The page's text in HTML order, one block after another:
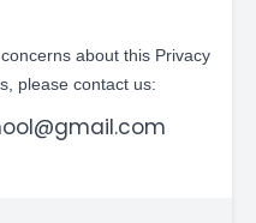
about this Privacy
please contact us: